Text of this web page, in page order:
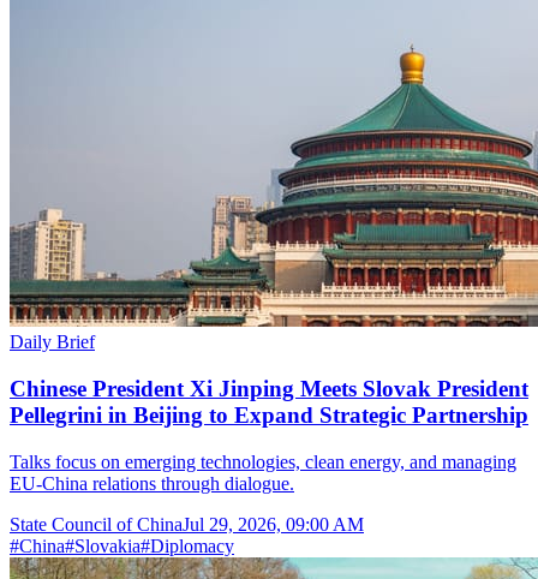
Daily Brief
Chinese President Xi Jinping Meets Slovak President
Pellegrini in Beijing to Expand Strategic Partnership
Talks focus on emerging technologies, clean energy, and managing
EU-China relations through dialogue.
State Council of ChinaJul 29, 2026, 09:00 AM
#China#Slovakia#Diplomacy